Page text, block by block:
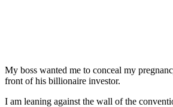
My boss wanted me to conceal my
front of his billionaire investor.
I am leaning against the wall of the